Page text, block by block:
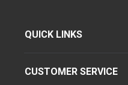
QUICK LINKS
CUSTOMER SERVICE